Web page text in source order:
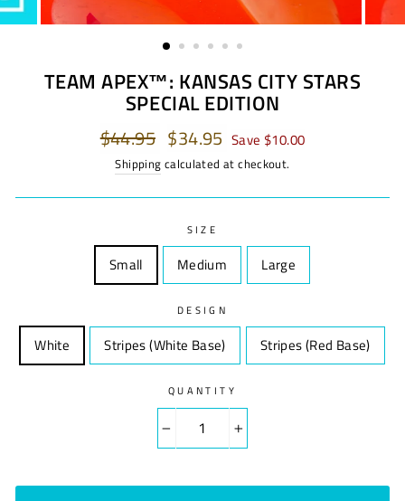
TEAM APEX™: KANSAS CITY STARS
SPECIAL EDITION
Regular
price
$44.95
Sale
price
$34.95 Save $10.00
Shipping calculated at checkout.
SIZE
Small Medium Large
DESIGN
White DesignStripes (White Base) DesignStripes (Red Base)
QUANTITY
+